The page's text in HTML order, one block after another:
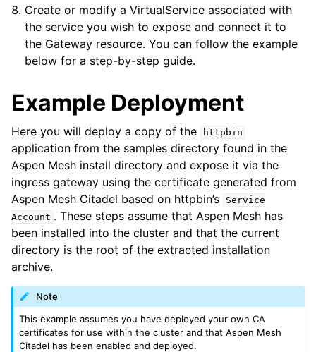
Create or modify a VirtualService associated with
the service you wish to expose and connect it to
the Gateway resource. You can follow the example
below for a step-by-step guide.
Example Deployment
Here you will deploy a copy of the httpbin
application from the samples directory found in the
Aspen Mesh install directory and expose it via the
ingress gateway using the certificate generated from
Aspen Mesh Citadel based on httpbin’s
Service
Account . These steps assume that Aspen Mesh has
been installed into the cluster and that the current
directory is the root of the extracted installation
archive.
Note
This example assumes you have deployed your own CA
certificates for use within the cluster and that Aspen Mesh
Citadel has been enabled and deployed.